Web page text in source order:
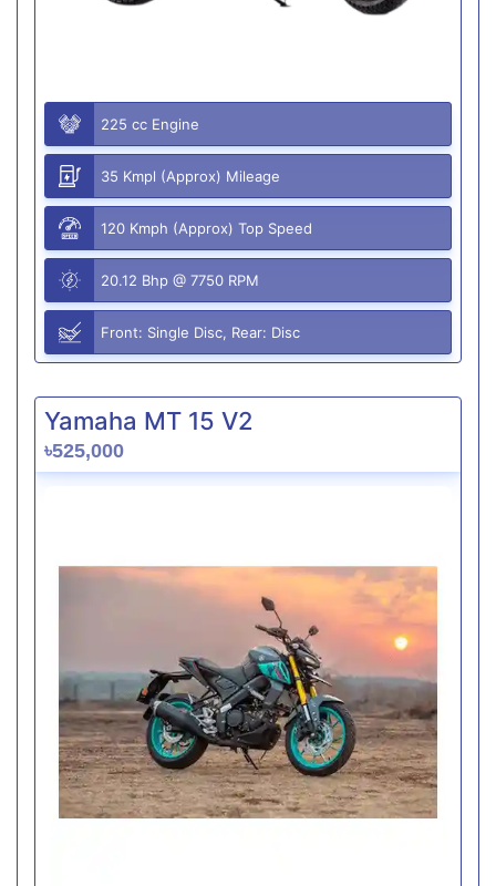
225 cc Engine
35 Kmpl (Approx) Mileage
120 Kmph (Approx) Top Speed
20.12 Bhp @ 7750 RPM
Front: Single Disc, Rear: Disc
Yamaha MT 15 V2
৳525,000